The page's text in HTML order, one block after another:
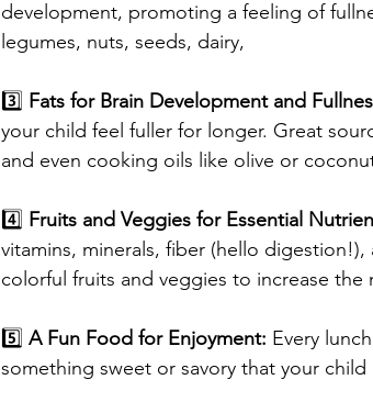
development, promoting a feeling of
legumes, nuts, seeds, dairy,
3️⃣ Fats for Brain Development and
your child feel fuller for longer. Great
and even cooking oils like olive or
4️⃣ Fruits and Veggies for Essential
vitamins, minerals, fiber (hello
colorful fruits and veggies to increase the
5️⃣ A Fun Food for Enjoyment: Every
something sweet or savory that your